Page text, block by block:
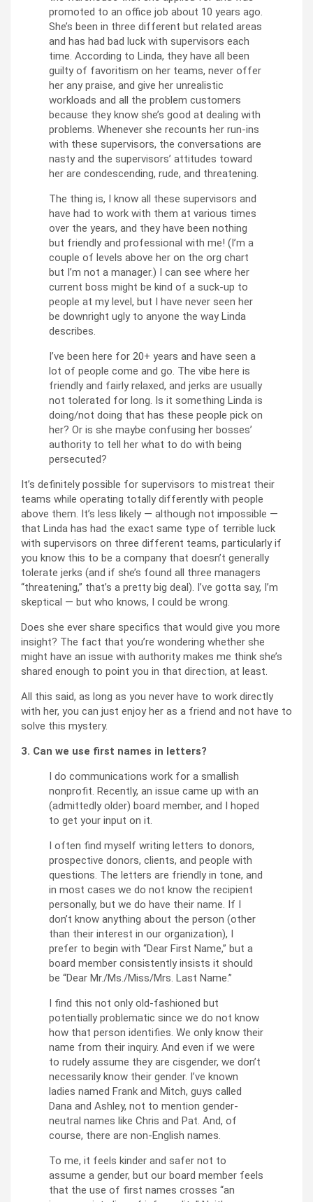
promoted to an office job about 10 years ago.
She’s been in three different but related areas
and has had bad luck with supervisors each
time. According to Linda, they have all been
guilty of favoritism on her teams, never offer
her any praise, and give her unrealistic
workloads and all the problem customers
because they know she’s good at dealing with
problems. Whenever she recounts her run-ins
with these supervisors, the conversations are
nasty and the supervisors’ attitudes toward
her are condescending, rude, and threatening.
The thing is, I know all these supervisors and
have had to work with them at various times
over the years, and they have been nothing
but friendly and professional with me! (I’m a
couple of levels above her on the org chart
but I’m not a manager.) I can see where her
current boss might be kind of a suck-up to
people at my level, but I have never seen her
be downright ugly to anyone the way Linda
describes.
I’ve been here for 20+ years and have seen a
lot of people come and go. The vibe here is
friendly and fairly relaxed, and jerks are usually
not tolerated for long. Is it something Linda is
doing/not doing that has these people pick on
her? Or is she maybe confusing her bosses’
authority to tell her what to do with being
persecuted?
It’s definitely possible for supervisors to mistreat their
teams while operating totally differently with people
above them. It’s less likely — although not impossible —
that Linda has had the exact same type of terrible luck
with supervisors on three different teams, particularly if
you know this to be a company that doesn’t generally
tolerate jerks (and if she’s found all three managers
“threatening,” that’s a pretty big deal). I’ve gotta say, I’m
skeptical — but who knows, I could be wrong.
Does she ever share specifics that would give you more
insight? The fact that you’re wondering whether she
might have an issue with authority makes me think she’s
shared enough to point you in that direction, at least.
All this said, as long as you never have to work directly
with her, you can just enjoy her as a friend and not have to
solve this mystery.
3. Can we use first names in letters?
I do communications work for a smallish
nonprofit. Recently, an issue came up with an
(admittedly older) board member, and I hoped
to get your input on it.
I often find myself writing letters to donors,
prospective donors, clients, and people with
questions. The letters are friendly in tone, and
in most cases we do not know the recipient
personally, but we do have their name. If I
don’t know anything about the person (other
than their interest in our organization), I
prefer to begin with “Dear First Name,” but a
board member consistently insists it should
be “Dear Mr./Ms./Miss/Mrs. Last Name.”
I find this not only old-fashioned but
potentially problematic since we do not know
how that person identifies. We only know their
name from their inquiry. And even if we were
to rudely assume they are cisgender, we don’t
necessarily know their gender. I’ve known
ladies named Frank and Mitch, guys called
Dana and Ashley, not to mention gender-
neutral names like Chris and Pat. And, of
course, there are non-English names.
To me, it feels kinder and safer not to
assume a gender, but our board member feels
that the use of first names crosses “an